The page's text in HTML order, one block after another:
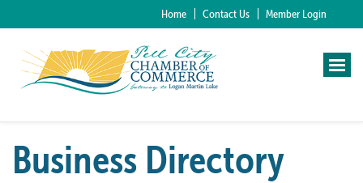
Home Contact Us Member Login
Business Directory